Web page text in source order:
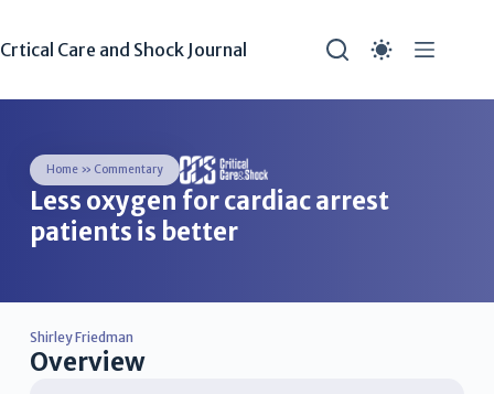
Crtical Care and Shock Journal
Home» Commentary
Less oxygen for cardiac arrest
patients is better
Shirley Friedman
Overview